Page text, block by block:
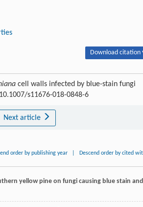
Download citation
cell walls infected by blue-stain fungi
s11676-018-0848-6
Next article
order by publishing year Descend order by cited
yellow pine on fungi causing blue stain and